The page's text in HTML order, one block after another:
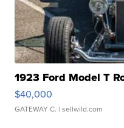
1923 Ford Model T
$40,000
GATEWAY C. | sellwild.com